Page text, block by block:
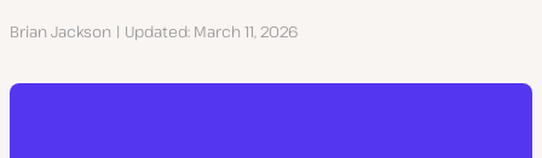
Author
Brian Jackson Updated March 11, 2026